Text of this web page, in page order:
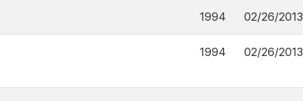
1994 02/26/2013
1994 02/26/2013